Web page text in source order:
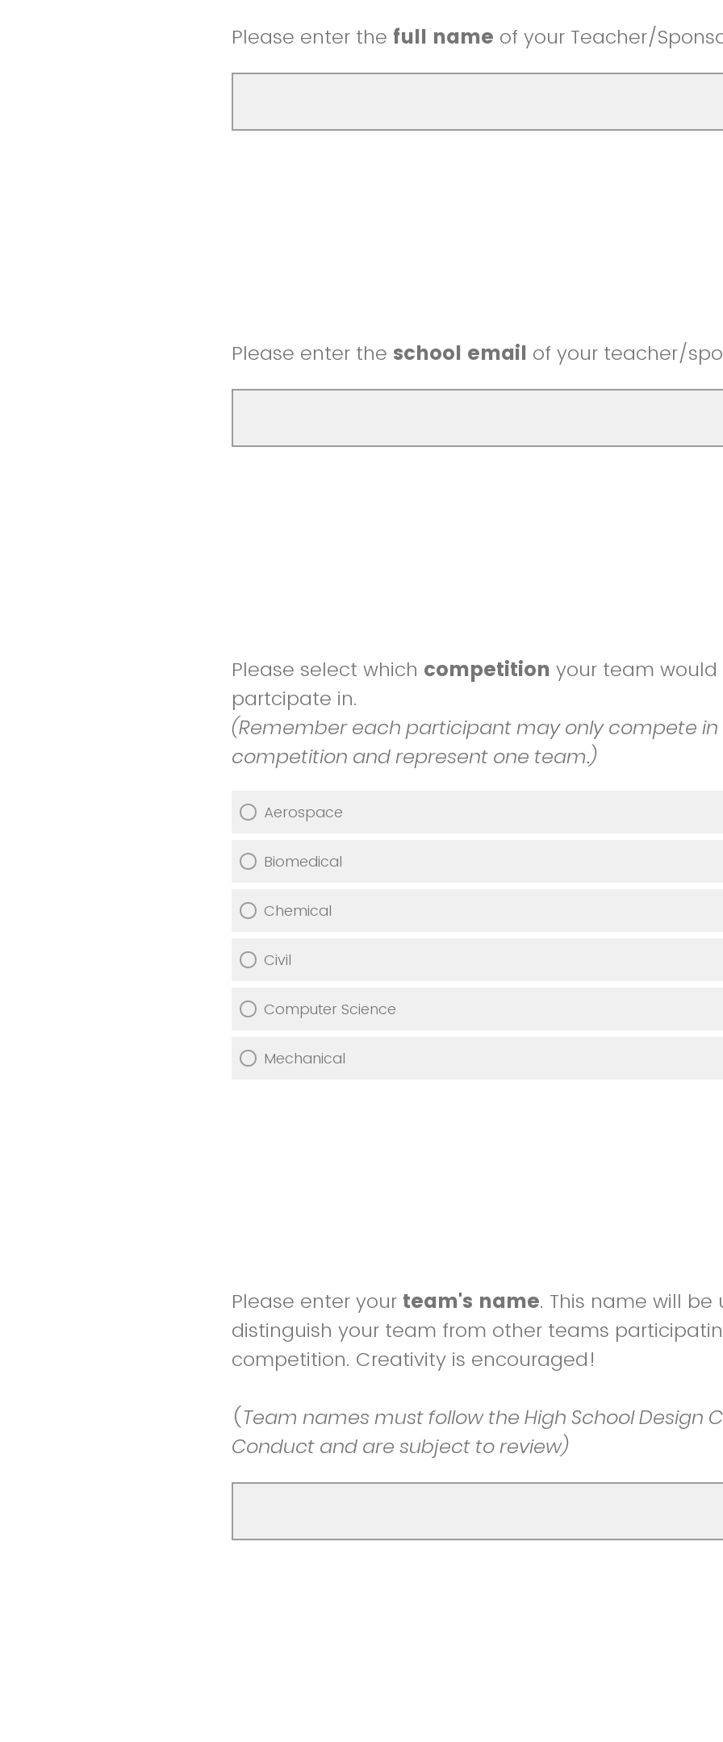
Please enter the full name of your Teacher/
Please enter the school email of your teacher/
Please select which competition your team would
partcipate in.
(Remember each participant may only compete in
competition and represent one team.)
Aerospace
Biomedical
Chemical
Civil
Computer Science
Mechanical
Please enter your team's name. This name will be
distinguish your team from other teams
competition. Creativity is encouraged!
(Team names must follow the High School Design
Conduct and are subject to review)